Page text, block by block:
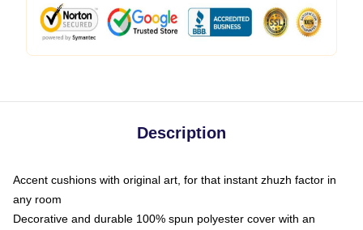
Description
Accent cushions with original art, for that instant zhuzh factor in
any room
Decorative and durable 100% spun polyester cover with an